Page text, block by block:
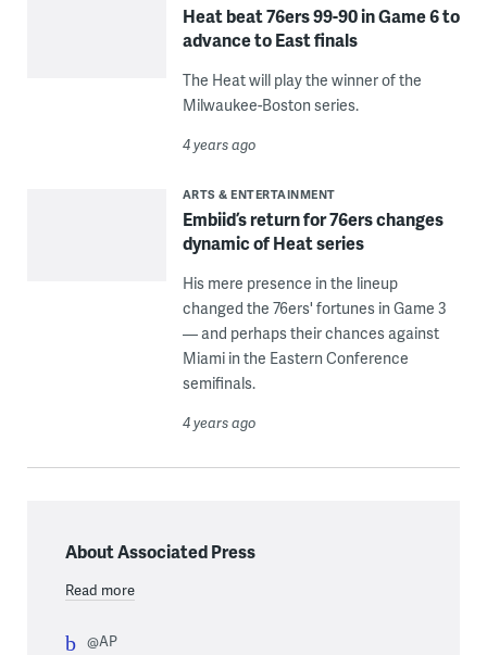
Heat beat 76ers 99-90 in Game 6 to
advance to East finals
The Heat will play the winner of the
Milwaukee-Boston series.
4 years ago
ARTS & ENTERTAINMENT
Embiid’s return for 76ers changes
dynamic of Heat series
His mere presence in the lineup
changed the 76ers' fortunes in Game 3
— and perhaps their chances against
Miami in the Eastern Conference
semifinals.
4 years ago
About Associated Press
Read more
@AP